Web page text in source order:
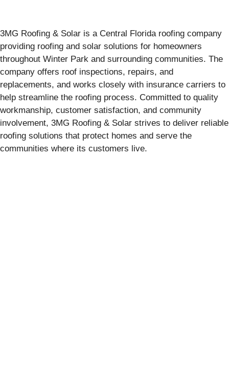
3MG Roofing & Solar is a Central Florida roofing company
providing roofing and solar solutions for homeowners
throughout Winter Park and surrounding communities. The
company offers roof inspections, repairs, and
replacements, and works closely with insurance carriers to
help streamline the roofing process. Committed to quality
workmanship, customer satisfaction, and community
involvement, 3MG Roofing & Solar strives to deliver reliable
roofing solutions that protect homes and serve the
communities where its customers live.